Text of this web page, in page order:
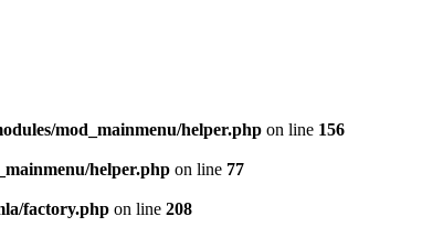
mod_mainmenu/helper.php on line 156
helper.php on line 77
factory.php on line 208